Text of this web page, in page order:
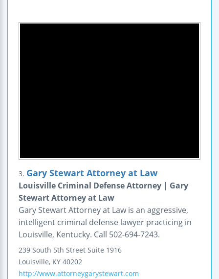
3. Gary Stewart Attorney at Law
Louisville Criminal Defense Attorney | Gary
Stewart Attorney at Law
Gary Stewart Attorney at Law is an aggressive,
intelligent criminal defense lawyer practicing in
Louisville, Kentucky. Call 502-694-7243.
239 South 5th Street Suite 1916
Louisville, KY 40202
http://www.attorneygarystewart.com